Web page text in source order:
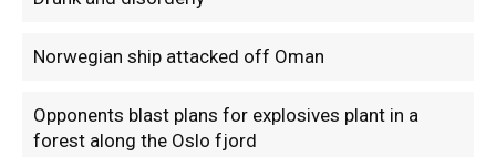
Norwegian ship attacked off Oman
Opponents blast plans for explosives plant in a
forest along the Oslo fjord